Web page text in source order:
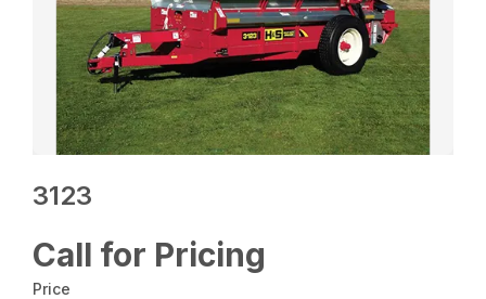
3123
Call for Pricing
Price